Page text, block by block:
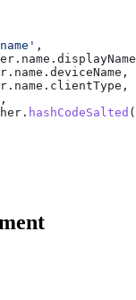
,
. name . displayName
. name . deviceName ,
. name . clientType ,
,
. hashCodeSalted (